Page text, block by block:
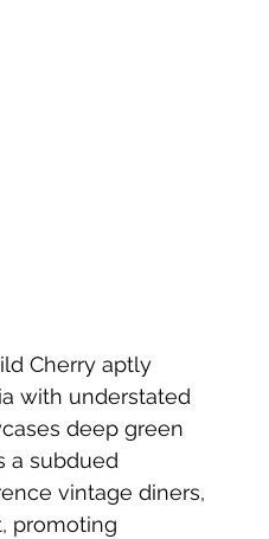
Cherry aptly
with understated
deep green
a subdued
vintage diners,
promoting